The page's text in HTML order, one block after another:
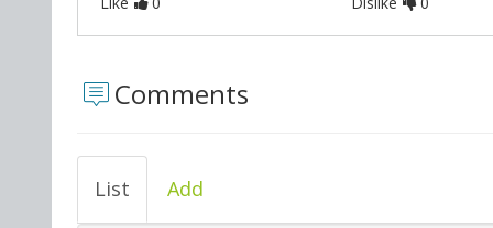
Comments
List Add